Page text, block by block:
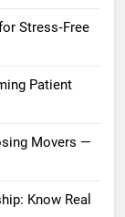
Stress‑Free
Patient
Movers —
Know Real